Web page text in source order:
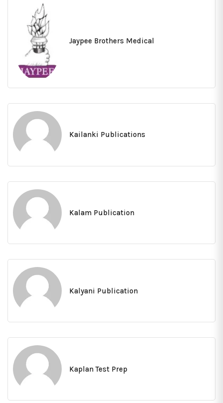
Jaypee Brothers Medical
Kailanki Publications
Kalam Publication
Kalyani Publication
Kaplan Test Prep